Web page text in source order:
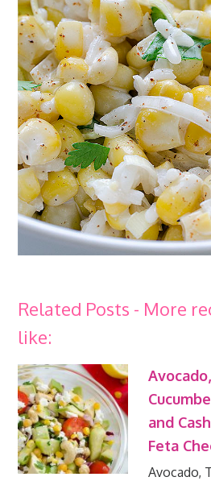
Related Posts - More
like:
and
Feta
Avocado,